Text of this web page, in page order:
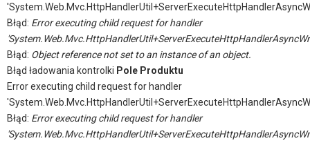
Błąd: Error executing child request for handler
Błąd: Object reference not set to an instance of an object.
Błąd ładowania kontrolki Pole Produktu
Error executing child request for handler
Błąd: Error executing child request for handler